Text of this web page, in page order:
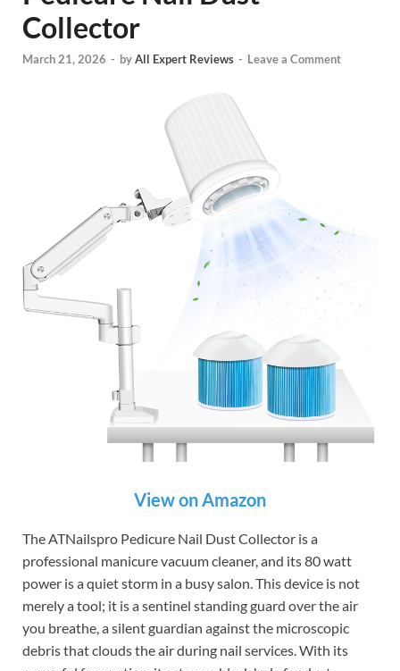
Collector
March 21, 2026 - byAll Expert Reviews - Leave a Comment
View on Amazon
The ATNailspro Pedicure Nail Dust Collector is a
professional manicure vacuum cleaner, and its 80 watt
power is a quiet storm in a busy salon. This device is not
merely a tool; it is a sentinel standing guard over the air
you breathe, a silent guardian against the microscopic
debris that clouds the air during nail services. With its